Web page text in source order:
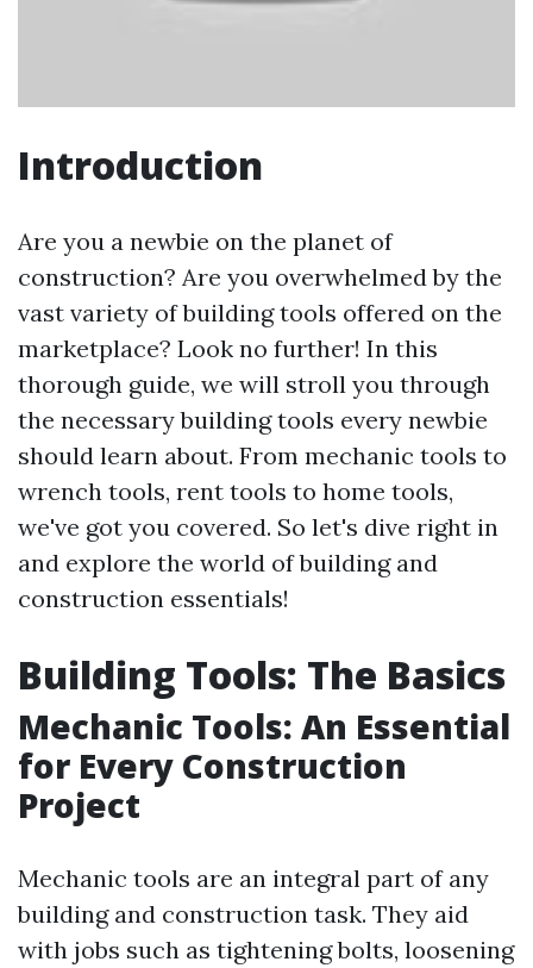
Introduction
Are you a newbie on the planet of
construction? Are you overwhelmed by the
vast variety of building tools offered on the
marketplace? Look no further! In this
thorough guide, we will stroll you through
the necessary building tools every newbie
should learn about. From mechanic tools to
wrench tools, rent tools to home tools,
we've got you covered. So let's dive right in
and explore the world of building and
construction essentials!
Building Tools: The Basics
Mechanic Tools: An Essential
for Every Construction
Project
Mechanic tools are an integral part of any
building and construction task. They aid
with jobs such as tightening bolts, loosening